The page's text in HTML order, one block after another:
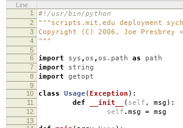
Line
1
#!/usr/bin/python
2 """scripts.mit.edu deployment
3 Copyright (C) 2006, Joe Presbrey
4 """
5
6
import sys ,os ,os.path as path
7 import string
8 import getopt
9
10
class Usage(Exception ):
11 def __init__ ( self , msg ):
12 self .msg = msg
13